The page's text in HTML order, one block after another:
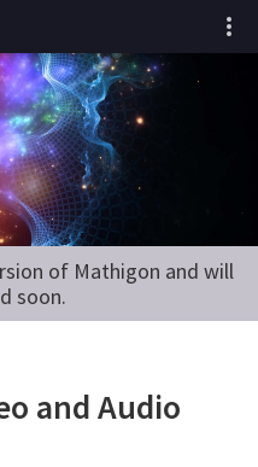
of Mathigon and will
soon.
and Audio